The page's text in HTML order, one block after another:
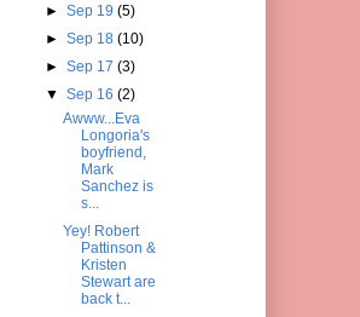
► Sep 19 (5)
► Sep 18 (10)
► Sep 17 (3)
▼ Sep 16 (2)
Awww...Eva
Longoria's
boyfriend,
Mark
Sanchez is
s...
Yey! Robert
Pattinson &
Kristen
Stewart are
back t...